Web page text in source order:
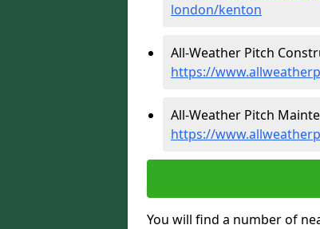
london/kenton
All-Weather Pitch
https://
All-Weather Pitch
https://
You will find a number of